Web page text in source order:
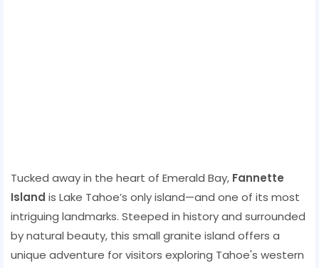
Tucked away in the heart of Emerald Bay, Fannette
Island is Lake Tahoe’s only island—and one of its most
intriguing landmarks. Steeped in history and surrounded
by natural beauty, this small granite island offers a
unique adventure for visitors exploring Tahoe's western